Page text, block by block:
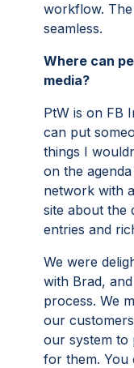
workflow.
seamless.
Where can
media?
PtW is on FB
can put
things I
on the
network with
site about the
entries and
We were
with Brad,
process. We
our
our system to
for them. You